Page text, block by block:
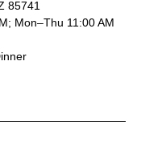
85741
Mon–Thu 11:00 AM